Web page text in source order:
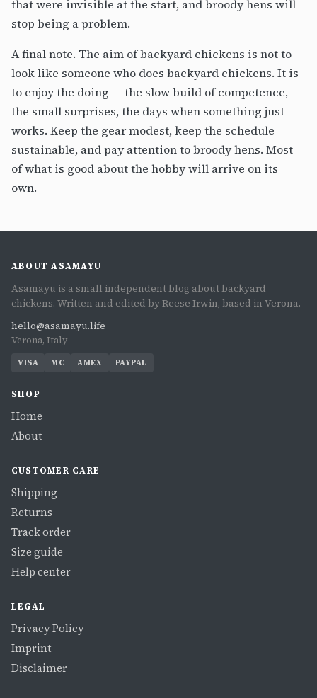
that were invisible at the start, and broody hens will
stop being a problem.
A final note. The aim of backyard chickens is not to
look like someone who does backyard chickens. It is
to enjoy the doing — the slow build of competence,
the small surprises, the days when something just
works. Keep the gear modest, keep the schedule
sustainable, and pay attention to broody hens. Most
of what is good about the hobby will arrive on its
own.
ABOUT ASAMAYU
Asamayu is a small independent blog about backyard
chickens. Written and edited by Reese Irwin, based in Verona.
hello@asamayu.life
Verona, Italy
VISA MC AMEX PAYPAL
SHOP
Home
About
CUSTOMER CARE
Shipping
Returns
Track order
Size guide
Help center
LEGAL
Privacy Policy
Imprint
Disclaimer